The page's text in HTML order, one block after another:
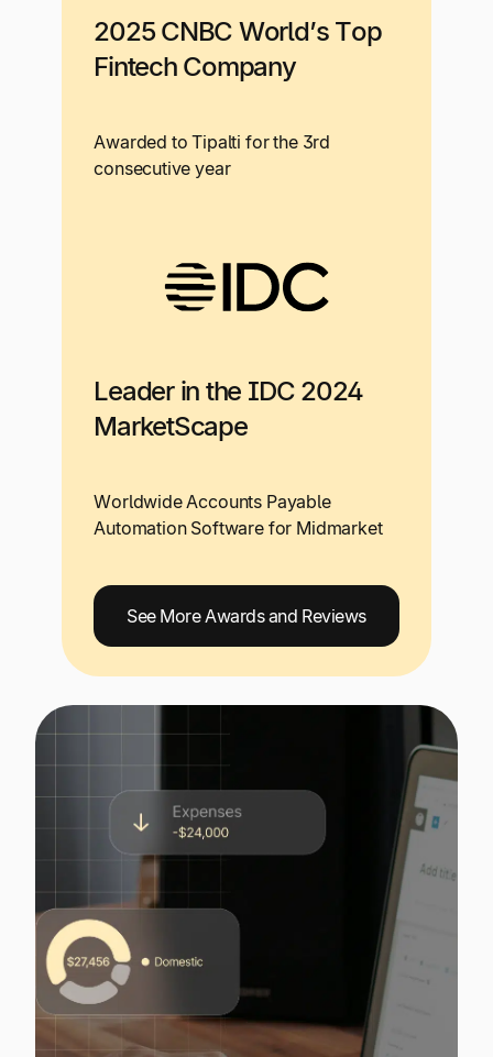
2025 CNBC World’s Top
Fintech Company
Awarded to Tipalti for the 3rd
consecutive year
Leader in the IDC 2024
MarketScape
Worldwide Accounts Payable
Automation Software for Midmarket
See More Awards and Reviews